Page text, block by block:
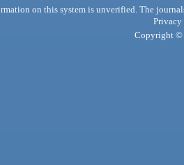
on this system is unverified. The
Privacy
Copyright ©